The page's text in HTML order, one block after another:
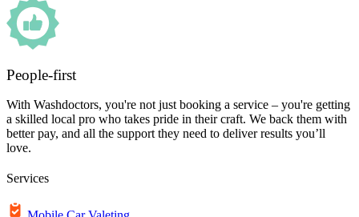
People-first
With Washdoctors, you're not just booking a service – you're getting
a skilled local pro who takes pride in their craft. We back them with
better pay, and all the support they need to deliver results you’ll
love.
Services